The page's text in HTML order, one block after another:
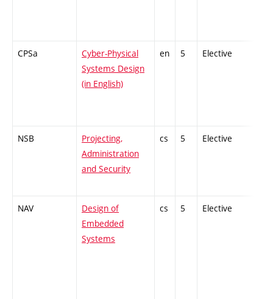
CPSa
Cyber-Physical
Systems Design
(in English)
en 5 Elective
NSB
Projecting,
Administration
and Security
cs 5 Elective
NAV
Design of
Embedded
Systems
cs 5 Elective